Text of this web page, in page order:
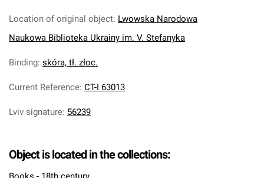
Location of original object: Lwowska Narodowa
Naukowa Biblioteka Ukrainy im. V. Stefanyka
Binding: skóra, tł. złoc.
Current Reference: CT-I 63013
Lviv signature: 56239
Object is located in the collections: